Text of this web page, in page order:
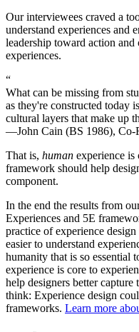
Our interviewees craved a
understand experiences and
leadership toward action and
experiences.
“
What can be missing from
as they're constructed today
cultural layers that make up
—John Cain (BS 1986), Co-
That is, human experience is
framework should help
component.
In the end the results from
Experiences and 5E
practice of experience
easier to understand
humanity that is so essential
experience is core to
help designers better
think: Experience design
frameworks. Learn more